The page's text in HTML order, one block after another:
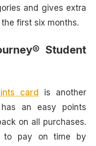
and gives extra
first six months.
Student
card
is another
an easy points
on all purchases.
to pay on time by